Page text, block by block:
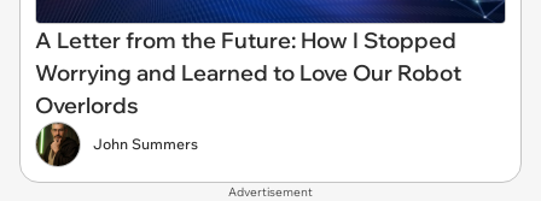
A Letter from the Future: How I Stopped
Worrying and Learned to Love Our Robot
Overlords
John Summers
Advertisement